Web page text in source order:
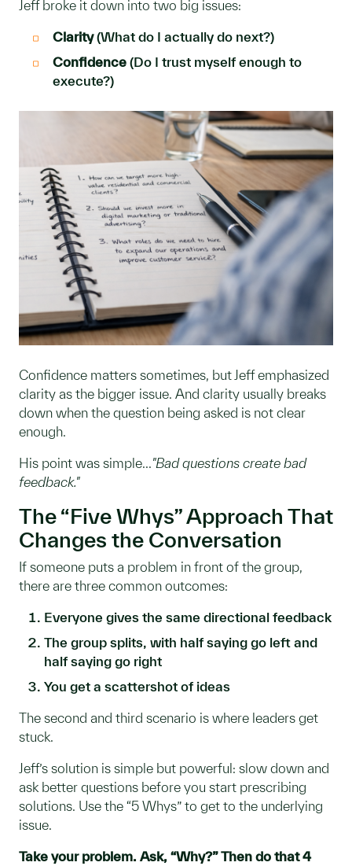
Jeff broke it down into two big issues:
Clarity(What do I actually do next?)
Confidence (Do I trust myself enough to
execute?)
Confidence matters sometimes, but Jeff emphasized
clarity as the bigger issue. And clarity usually breaks
down when the question being asked is not clear
enough.
His point was simple...
"Bad questions create bad
feedback."
The “Five Whys” Approach That
Changes the Conversation
If someone puts a problem in front of the group,
there are three common outcomes:
Everyone gives the same directional feedback
The group splits, with half saying go left and
half saying go right
You get a scattershot of ideas
The second and third scenario is where leaders get
stuck.
Jeff’s solution is simple but powerful: slow down and
ask better questions before you start prescribing
solutions. Use the “5 Whys” to get to the underlying
issue.
Take your problem. Ask, “Why?” Then do that 4